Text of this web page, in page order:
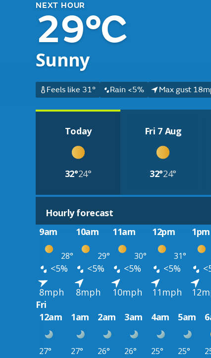
NEXT HOUR
29°C
Sunny
Feels like 31° Rain <5% Max gust
Today
32°24°
Fri 7 Aug
32°24°
Hourly forecast
9am
10am 11am 12pm 1pm
28° 29° 30° 31°
<5% <5% <5% <5%
8mph 8mph 10mph 11mph
Fri
12am
1am 2am 3am 4am 5am
27° 27° 26° 26° 25° 25°